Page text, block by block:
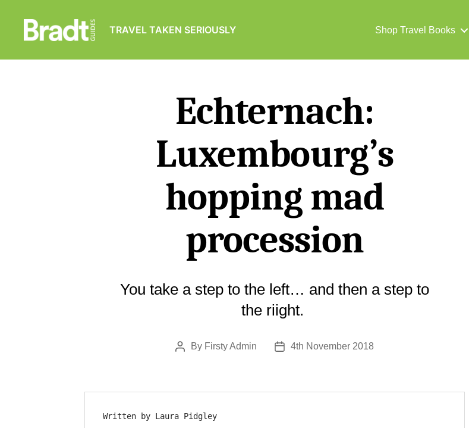
Guides
TRAVEL TAKEN SERIOUSLY Shop Travel Books
Echternach:
Luxembourg’s
hopping mad
procession
You take a step to the left… and then a step to
the riight.
Post
By Firsty Admin
Post4th November 2018
Written by Laura Pidgley